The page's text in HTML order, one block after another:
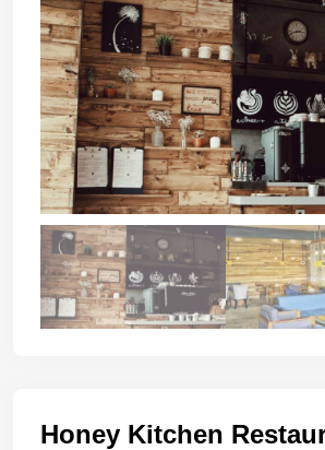
Honey Kitchen